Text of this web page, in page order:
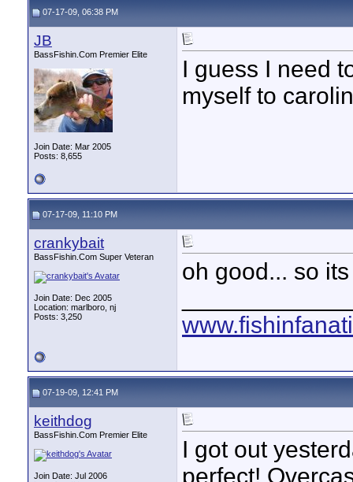
07-17-09, 06:38 PM
JB
BassFishin.Com Premier Elite
Join Date: Mar 2005
Posts: 8,655
I guess I need
myself to
07-17-09, 11:10 PM
crankybait
BassFishin.Com Super Veteran
Join Date: Dec 2005
Location: marlboro, nj
Posts: 3,250
oh good... so
07-19-09, 12:41 PM
keithdog
BassFishin.Com Premier Elite
Join Date: Jul 2006
I got out
perfect!